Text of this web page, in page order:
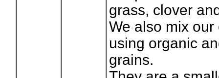
grass, clover
We also mix
using organic
grains.